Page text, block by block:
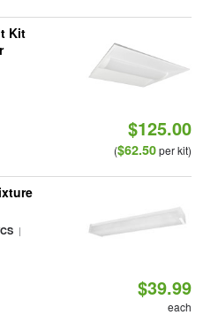
Kit
$125.00
($62.50per kit)
|
$39.99
each